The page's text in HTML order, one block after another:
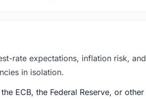
rate expectations, inflation risk, and
in isolation.
ECB, the Federal Reserve, or other